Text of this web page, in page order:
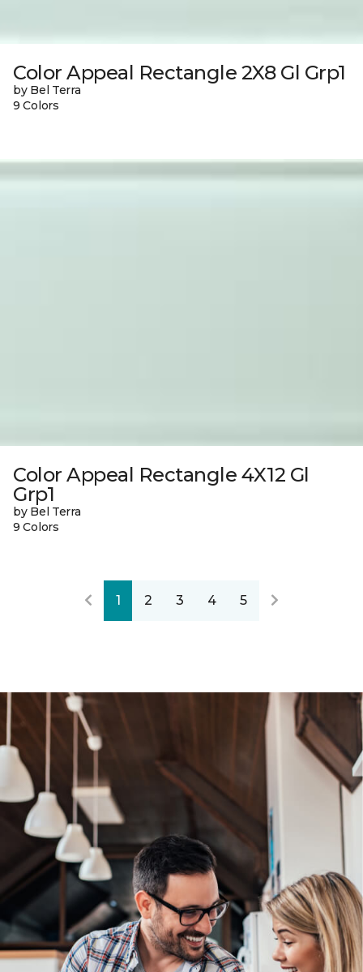
Color Appeal Rectangle 2X8 Gl Grp1
by Bel Terra
9 Colors
Color Appeal Rectangle 4X12 Gl
Grp1
by Bel Terra
9 Colors
1 2 3 4 5